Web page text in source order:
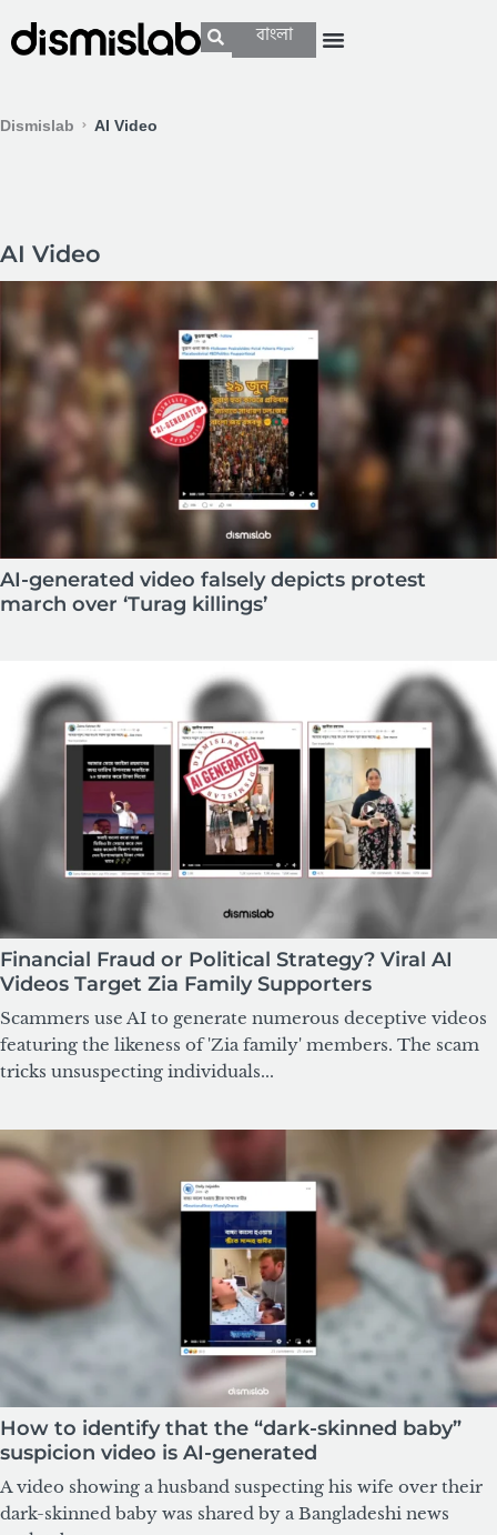
বাংলা
Dismislab AI Video
AI Video
AI-generated video falsely depicts protest
march over ‘Turag killings’
Financial Fraud or Political Strategy? Viral AI
Videos Target Zia Family Supporters
Scammers use AI to generate numerous deceptive videos
featuring the likeness of 'Zia family' members. The scam
tricks unsuspecting individuals...
How to identify that the “dark-skinned baby”
suspicion video is AI-generated
A video showing a husband suspecting his wife over their
dark-skinned baby was shared by a Bangladeshi news